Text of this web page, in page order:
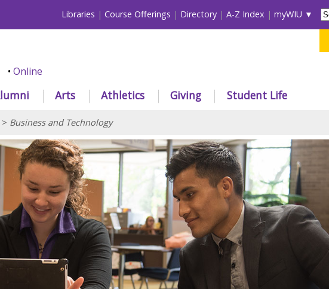
Libraries Course Offerings Directory A-Z Index myWIU
Online
Arts Athletics Giving Student Life
Business and Technology